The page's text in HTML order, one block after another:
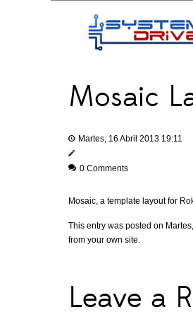
Mosaic
Martes, 16 Abril 2013 19:11
0 Comments
Mosaic, a template layout for
This entry was posted on
from your own site.
Leave a